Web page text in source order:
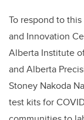
To respond to
and Innovation
Alberta Institute
and Alberta
Stoney Nakoda
test kits for